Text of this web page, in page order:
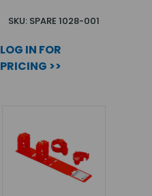
SKU: SPARE 1028-001
LOG IN FOR
PRICING >>